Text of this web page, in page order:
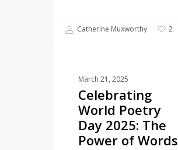
Catherine Muxworthy 2
March 21, 2025
Celebrating
World Poetry
Day 2025: The
Power of Words